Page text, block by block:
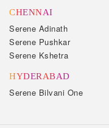
CHENNAI
Serene Adinath
Serene Pushkar
Serene Kshetra
HYDERABAD
Serene Bilvani One